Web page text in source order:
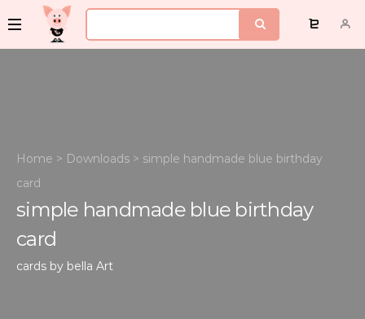
Home > Downloads > simple handmade blue birthday
card
simple handmade blue birthday
card
cards by bella Art